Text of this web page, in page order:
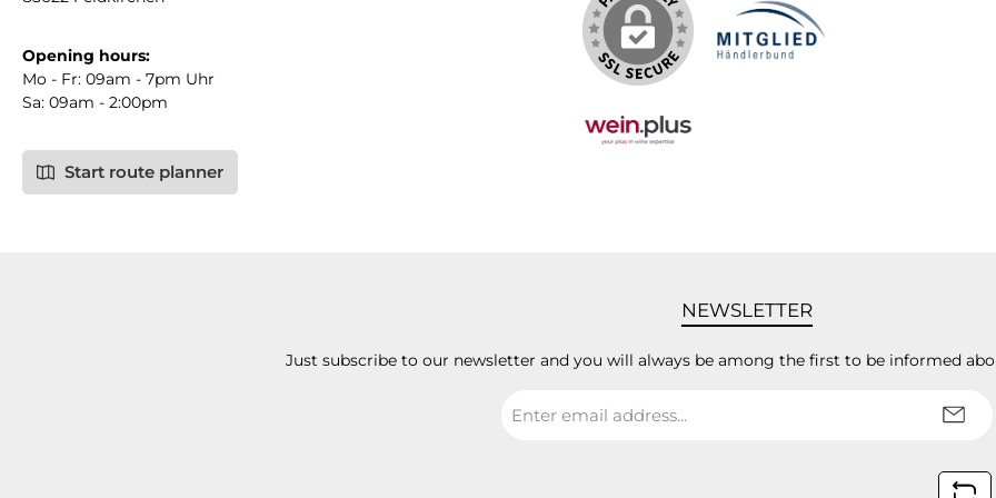
Opening hours:
Mo - Fr: 09am - 7pm Uhr
Sa: 09am - 2:00pm
Start route planner
NEWSLETTER
Just subscribe to our newsletter and you will always be among the first to be informed
address